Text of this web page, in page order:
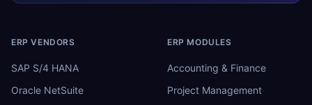
ERP VENDORS
SAP S/4 HANA
Oracle NetSuite
ERP MODULES
Accounting & Finance
Project Management